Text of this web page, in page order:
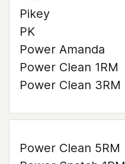
Pikey
PK
Power Amanda
Power Clean 1RM
Power Clean 3RM
Power Clean 5RM